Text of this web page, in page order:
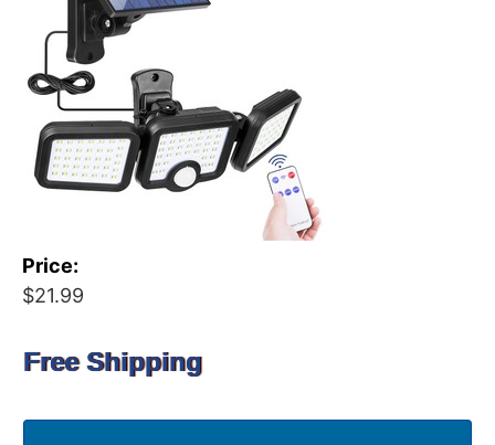
Price:
$21.99
Free Shipping